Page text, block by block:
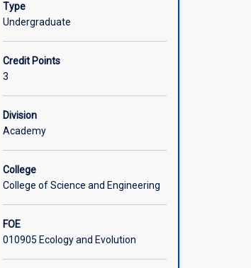
Type
Undergraduate
Credit Points
3
Division
Academy
College
College of Science and Engineering
FOE
010905 Ecology and Evolution